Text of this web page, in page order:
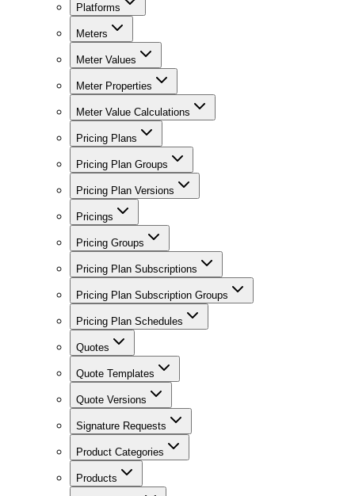
Platforms
Meters
Meter Values
Meter Properties
Meter Value Calculations
Pricing Plans
Pricing Plan Groups
Pricing Plan Versions
Pricings
Pricing Groups
Pricing Plan Subscriptions
Pricing Plan Subscription Groups
Pricing Plan Schedules
Quotes
Quote Templates
Quote Versions
Signature Requests
Product Categories
Products